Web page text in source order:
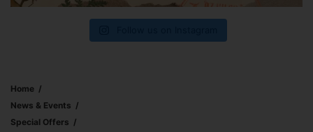
Home
News & Events
Special Offers